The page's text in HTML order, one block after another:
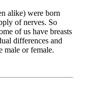
alike) were born
of nerves. So
of us have breasts
differences and
male or female.